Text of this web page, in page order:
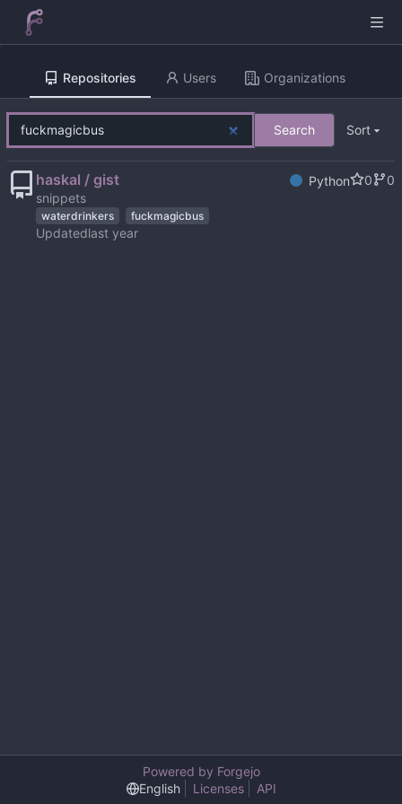
Repositories Users Organizations
Search Sort
haskal / gist Python 0
0
snippets
waterdrinkers fuckmagicbus
Updated
Powered by Forgejo
English
Licenses API